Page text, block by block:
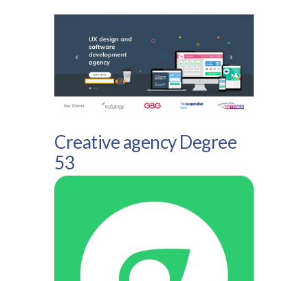
Creative agency Degree
53